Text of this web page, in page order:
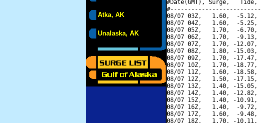
Atka, AK
Unalaska, AK
#Date(GMT), Surge,
08/07 03Z,   1.60,  -
08/07 04Z,   1.60,  -
08/07 05Z,   1.70,  -
08/07 06Z,   1.70,  -
08/07 07Z,   1.70, -
08/07 08Z,   1.80, -
08/07 09Z,   1.70, -
08/07 10Z,   1.70, -
08/07 11Z,   1.60, -
08/07 12Z,   1.50, -
08/07 13Z,   1.40, -
08/07 14Z,   1.40, -
08/07 15Z,   1.40, -
08/07 16Z,   1.40,  -
08/07 17Z,   1.60,  -9.48,
08/07 18Z,   1.70, -